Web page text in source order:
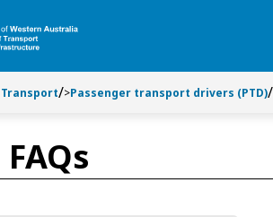
>Passenger transport drivers (PTD)
FAQs